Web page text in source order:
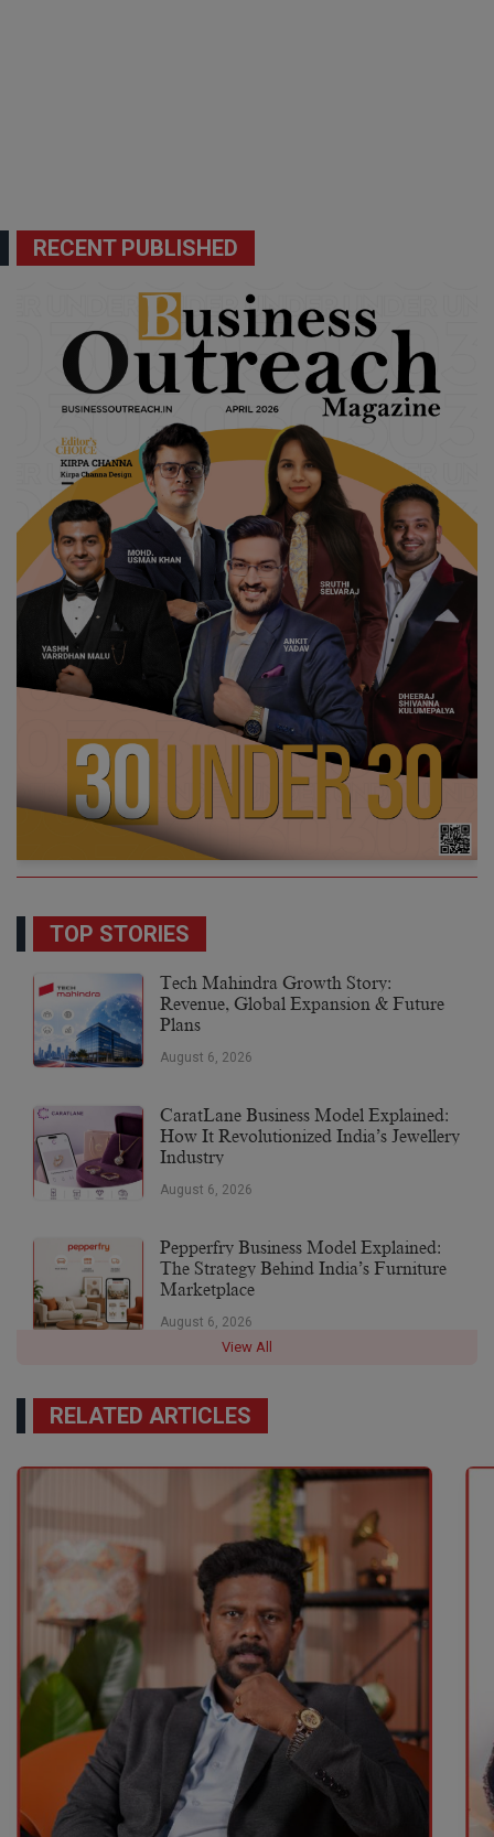
RECENT PUBLISHED
TOP STORIES
Tech Mahindra Growth Story:
Revenue, Global Expansion & Future
Plans
August 6, 2026
CaratLane Business Model Explained:
How It Revolutionized India’s Jewellery
Industry
August 6, 2026
Pepperfry Business Model Explained:
The Strategy Behind India’s Furniture
Marketplace
August 6, 2026
View All
RELATED ARTICLES